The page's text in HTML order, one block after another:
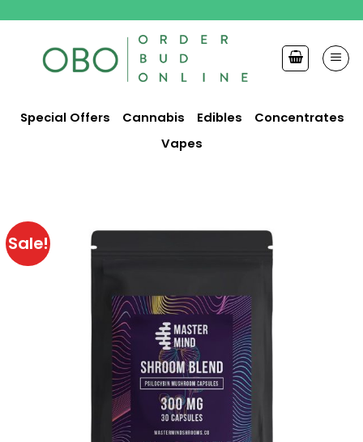
content
Special Offers Cannabis Edibles
Concentrates
Vapes
Sale!